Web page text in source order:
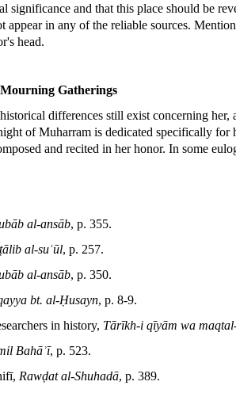
significance and that this place should be
appear in any of the reliable sources.
head.
Gatherings
differences still exist concerning
of Muharram is dedicated specifically for
and recited in her honor. In some
al-ansāb, p. 355.
al-suʿūl, p. 257.
al-ansāb, p. 350.
bt. al-Ḥusayn, p. 8-9.
in history, Tārīkh-i qīyām wa
Bahāʾī, p. 523.
Rawḍat al-Shuhadā, p. 389.